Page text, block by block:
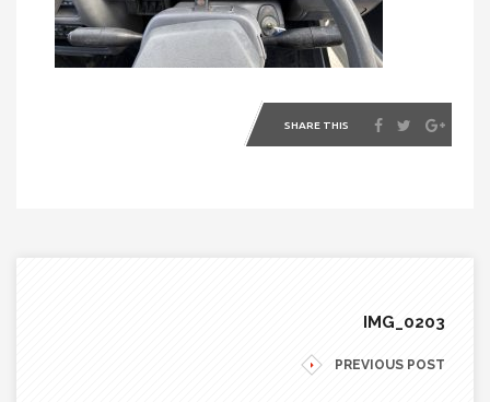
SHARE THIS
IMG_0203
PREVIOUS POST